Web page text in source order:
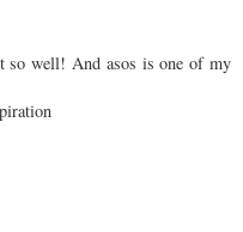
so well! And asos is one of my